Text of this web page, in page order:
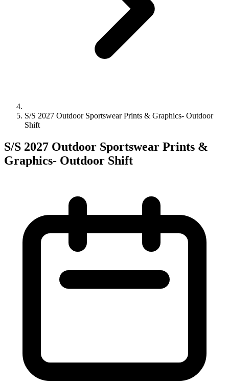
S/S 2027 Outdoor Sportswear Prints & Graphics- Outdoor
Shift
S/S 2027 Outdoor Sportswear Prints &
Graphics- Outdoor Shift